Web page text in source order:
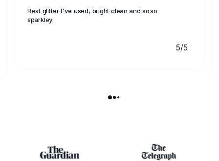
Best glitter I've used, bright clean and soso
sparkley
5/5